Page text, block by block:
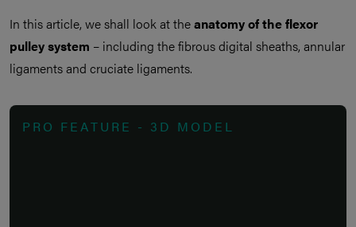
In this article, we shall look at theanatomy of the flexor
pulley system – including the fibrous digital sheaths, annular
ligaments and cruciate ligaments.
PRO FEATURE - 3D MODEL